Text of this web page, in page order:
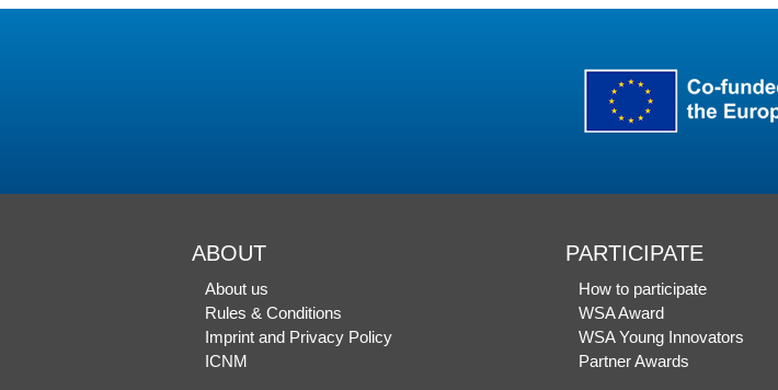
ABOUT
About us
Rules & Conditions
Imprint and Privacy Policy
ICNM
PARTICIPATE
How to participate
WSA Award
WSA Young Innovators
Partner Awards